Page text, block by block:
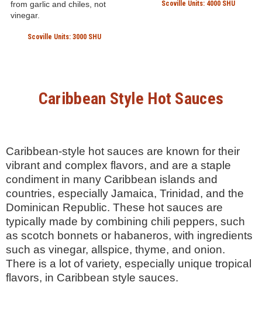
from garlic and chiles, not
vinegar.
Scoville Units: 3000 SHU
Scoville Units: 4000 SHU
Caribbean Style Hot Sauces
Caribbean-style hot sauces are known for their
vibrant and complex flavors, and are a staple
condiment in many Caribbean islands and
countries, especially Jamaica, Trinidad, and the
Dominican Republic. These hot sauces are
typically made by combining chili peppers, such
as scotch bonnets or habaneros, with ingredients
such as vinegar, allspice, thyme, and onion.
There is a lot of variety, especially unique tropical
flavors, in Caribbean style sauces.